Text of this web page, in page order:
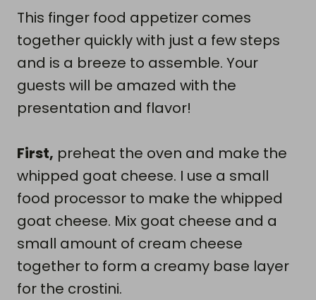
This finger food appetizer comes
together quickly with just a few steps
and is a breeze to assemble. Your
guests will be amazed with the
presentation and flavor!
First, preheat the oven and make the
whipped goat cheese. I use a small
food processor to make the whipped
goat cheese. Mix goat cheese and a
small amount of cream cheese
together to form a creamy base layer
for the crostini.